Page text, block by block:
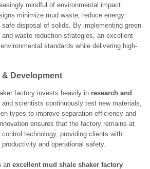
mindful of environmental impact.
minimize mud waste, reduce energy
disposal of solids. By implementing green
waste reduction strategies, an excellent
standards while delivering high-
Development
factory invests heavily in research and
and scientists continuously test new materials,
types to improve separation efficiency and
ensures that the factory remains at
technology, providing clients with
and operational safety.
an excellent mud shale shaker factory